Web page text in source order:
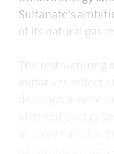
Sultanate’s
of its natural gas